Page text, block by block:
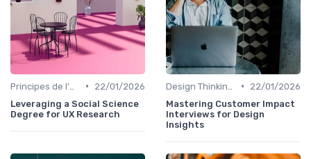
•
22/01/2026
Leveraging a Social Science
Degree for UX Research
•
22/01/2026
Mastering Customer Impact
Interviews for Design
Insights